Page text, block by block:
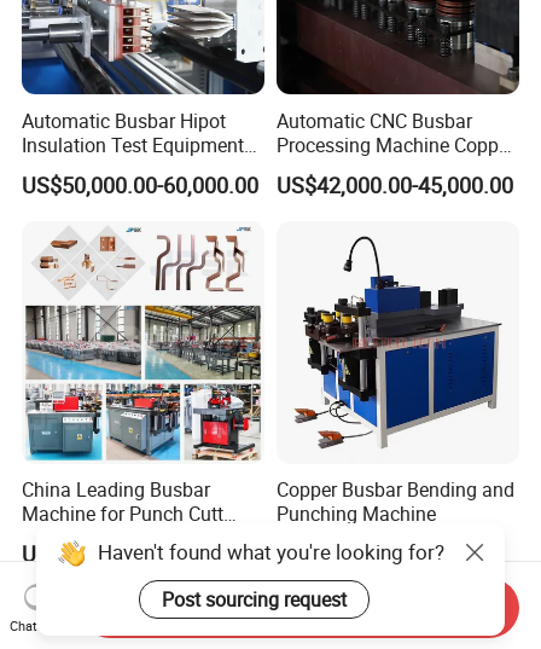
Automatic Busbar Hipot
Insulation Test Equipment
for 630A-6300A Compact
Busduct System Wholesale
Machine
US$50,000.00-60,000.00
Automatic CNC Busbar
Processing Machine Copper
Bar Punching Shearing
Machinery Wholesale
US$42,000.00-45,000.00
China Leading Busbar
Machine for Punch Cutt
Bend of Copper
US$10,000.00-12,000.00
Copper Busbar Bending and
Punching Machine
US$580.00-1,980.00
Haven't found what you're looking for?
Post sourcing request
Chat Now
Send Inquiry